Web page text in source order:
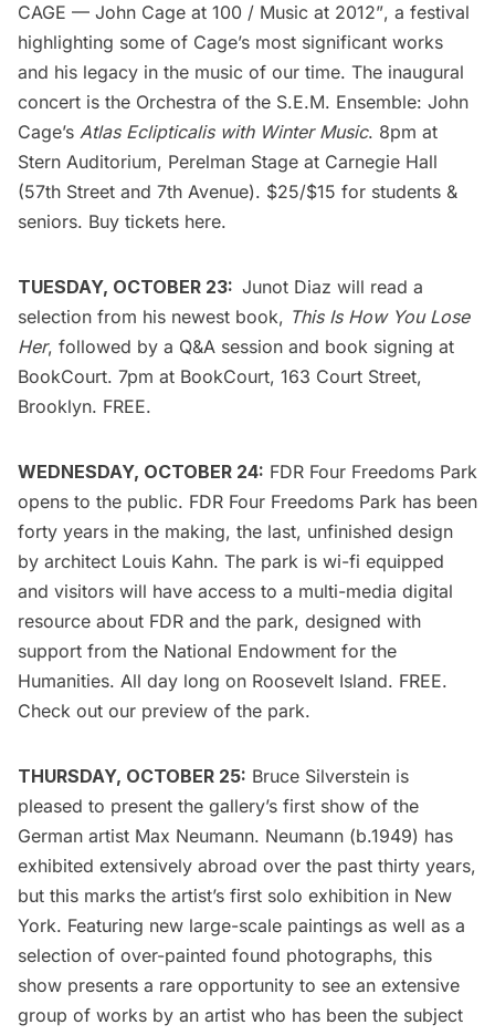
CAGE — John Cage at 100 / Music at 2012”, a festival
highlighting some of Cage’s most significant works
and his legacy in the music of our time. The inaugural
concert is the Orchestra of the S.E.M. Ensemble: John
Cage’s Atlas Eclipticalis with Winter Music. 8pm at
Stern Auditorium, Perelman Stage at Carnegie Hall
(57th Street and 7th Avenue). $25/$15 for students &
seniors. Buy tickets here.
TUESDAY, OCTOBER 23: Junot Diaz will read a
selection from his newest book, This Is How You Lose
Her, followed by a Q&A session and book signing at
BookCourt. 7pm at BookCourt, 163 Court Street,
Brooklyn. FREE.
WEDNESDAY, OCTOBER 24: FDR Four Freedoms Park
opens to the public. FDR Four Freedoms Park has been
forty years in the making, the last, unfinished design
by architect Louis Kahn. The park is wi-fi equipped
and visitors will have access to a multi-media digital
resource about FDR and the park, designed with
support from the National Endowment for the
Humanities. All day long on Roosevelt Island. FREE.
Check out our preview of the park.
THURSDAY, OCTOBER 25: Bruce Silverstein is
pleased to present the gallery’s first show of the
German artist Max Neumann. Neumann (b.1949) has
exhibited extensively abroad over the past thirty years,
but this marks the artist’s first solo exhibition in New
York. Featuring new large-scale paintings as well as a
selection of over-painted found photographs, this
show presents a rare opportunity to see an extensive
group of works by an artist who has been the subject